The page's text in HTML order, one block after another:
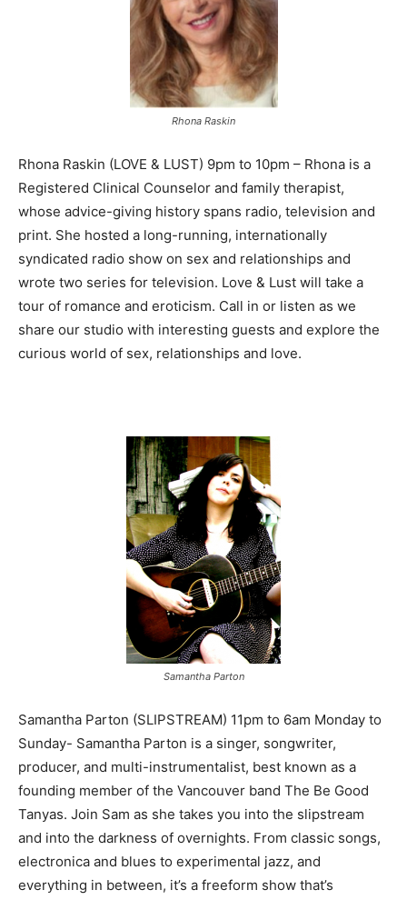
Rhona Raskin
Rhona Raskin (LOVE & LUST) 9pm to 10pm – Rhona is a
Registered Clinical Counselor and family therapist,
whose advice-giving history spans radio, television and
print. She hosted a long-running, internationally
syndicated radio show on sex and relationships and
wrote two series for television. Love & Lust will take a
tour of romance and eroticism. Call in or listen as we
share our studio with interesting guests and explore the
curious world of sex, relationships and love.
Samantha Parton
Samantha Parton (SLIPSTREAM) 11pm to 6am Monday to
Sunday- Samantha Parton is a singer, songwriter,
producer, and multi-instrumentalist, best known as a
founding member of the Vancouver band The Be Good
Tanyas. Join Sam as she takes you into the slipstream
and into the darkness of overnights. From classic songs,
electronica and blues to experimental jazz, and
everything in between, it’s a freeform show that’s